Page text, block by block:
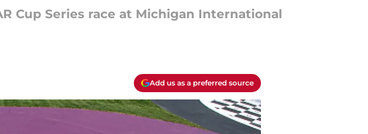
Cup Series race at Michigan International
Add us as a preferred source